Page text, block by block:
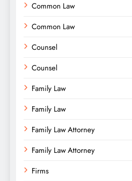
Common Law
Common Law
Counsel
Counsel
Family Law
Family Law
Family Law Attorney
Family Law Attorney
Firms